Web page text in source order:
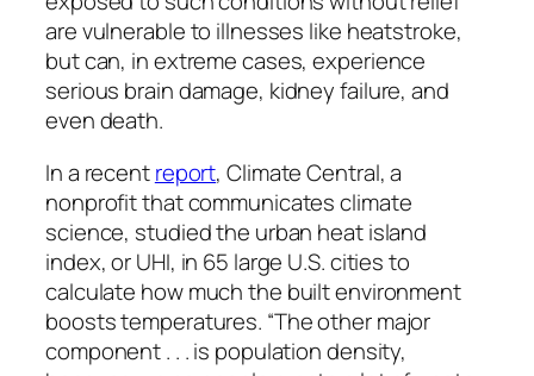
are vulnerable to illnesses like heatstroke,
but can, in extreme cases, experience
serious brain damage, kidney failure, and
even death.
In a recentreport, Climate Central, a
nonprofit that communicates climate
science, studied the urban heat island
index, or UHI, in 65 large U.S. cities to
calculate how much the built environment
boosts temperatures. “The other major
component . . . is population density,